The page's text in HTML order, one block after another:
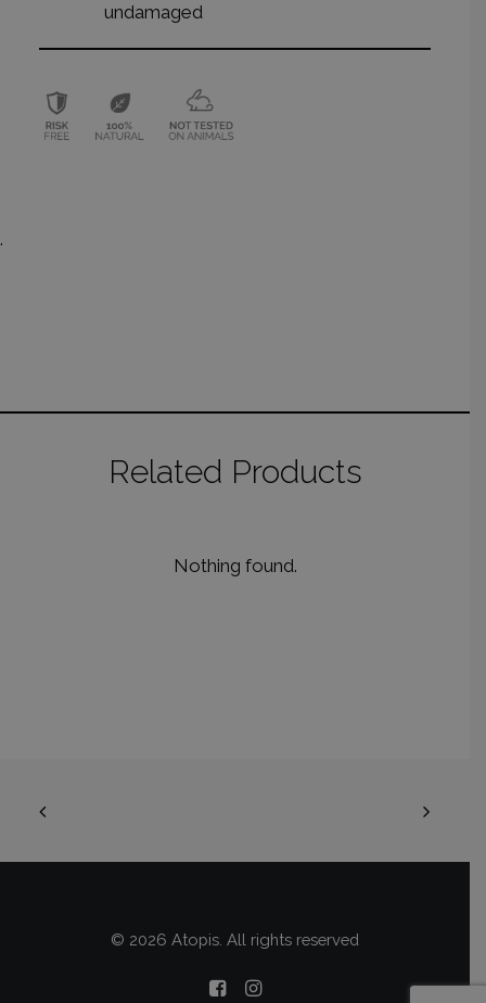
undamaged
.
Related Products
Nothing found.
© 2026 Atopis. All rights reserved